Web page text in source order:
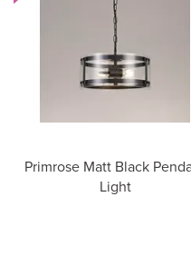
Primrose Matt Black
Light